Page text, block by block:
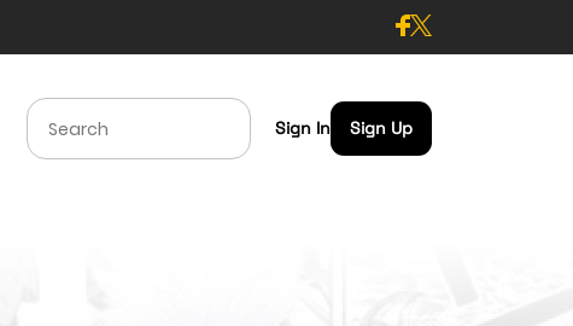
Sign In Sign Up